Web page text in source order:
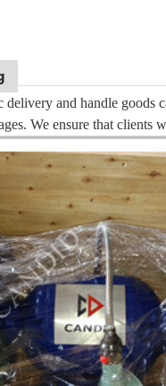
delivery and handle goods
We ensure that clients